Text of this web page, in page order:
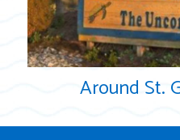
Around St.